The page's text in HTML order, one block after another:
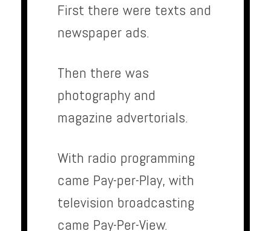
First there were texts and
newspaper ads.
Then there was
photography and
magazine advertorials.
With radio programming
came Pay-per-Play, with
television broadcasting
came Pay-Per-View.